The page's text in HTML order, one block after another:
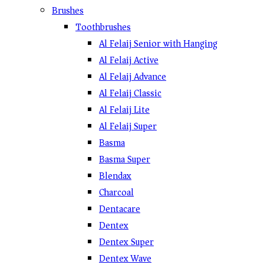
Brushes
Toothbrushes
Al Felaij Senior with Hanging
Al Felaij Active
Al Felaij Advance
Al Felaij Classic
Al Felaij Lite
Al Felaij Super
Basma
Basma Super
Blendax
Charcoal
Dentacare
Dentex
Dentex Super
Dentex Wave